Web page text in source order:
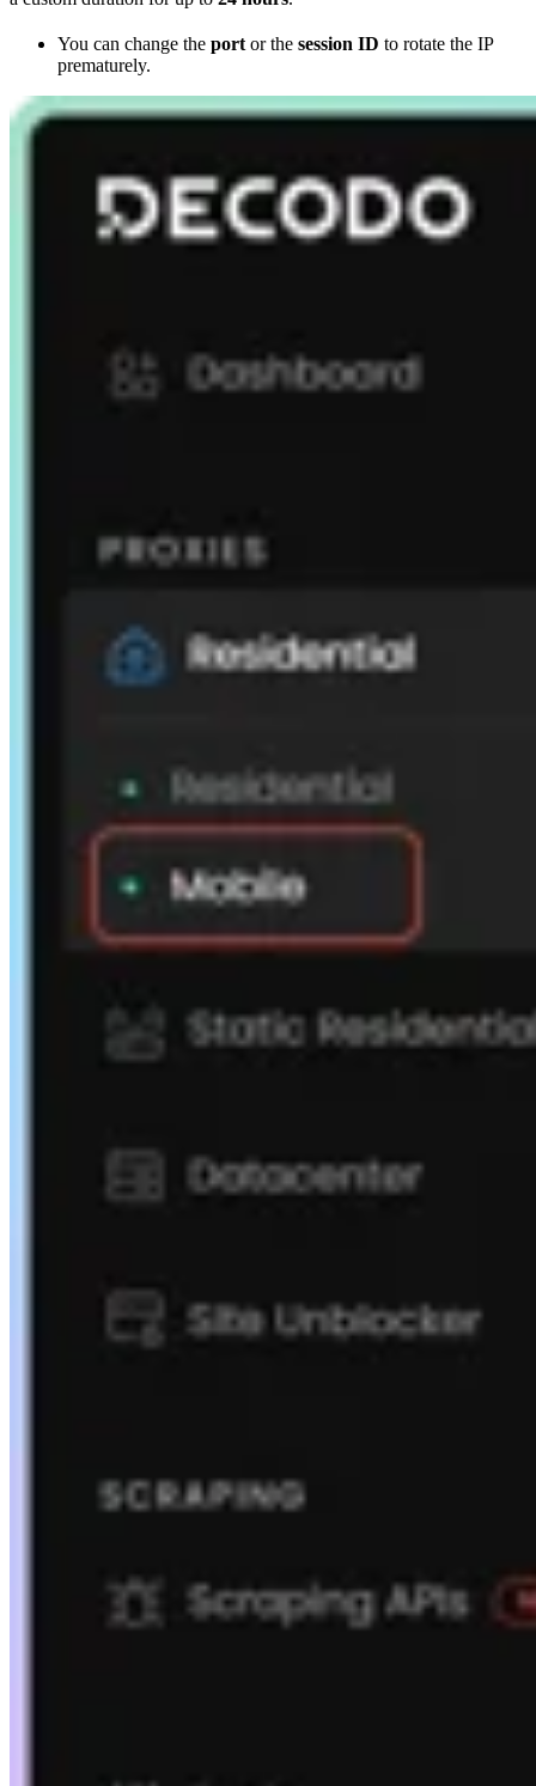
You can change the port or the session ID to rotate the IP
prematurely.